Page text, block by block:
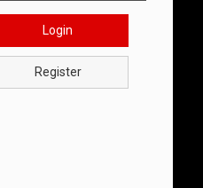
Login
Register